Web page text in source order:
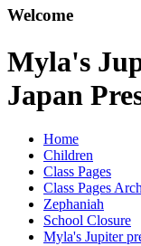
Welcome
Myla's
Japan
Home
Children
Class Pages
Class Pages
Zephaniah
School Closure
Myla's Jupiter